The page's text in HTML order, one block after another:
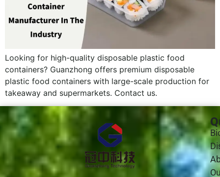
Looking for high-quality disposable plastic food
containers? Guanzhong offers premium disposable
plastic food containers with large-scale production for
takeaway and supermarkets. Contact us.